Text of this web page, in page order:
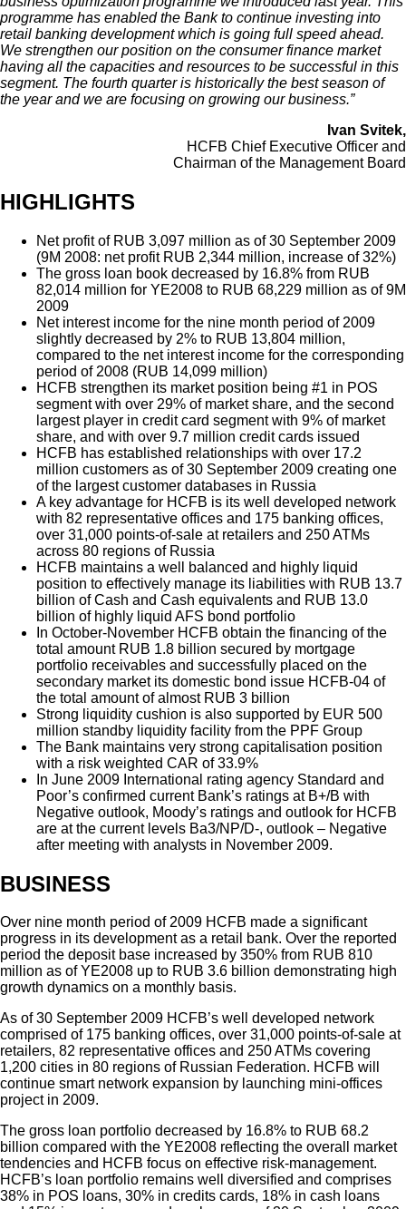
programme has enabled the Bank to continue investing into
retail banking development which is going full speed ahead.
We strengthen our position on the consumer finance market
having all the capacities and resources to be successful in this
segment. The fourth quarter is historically the best season of
the year and we are focusing on growing our business.”
Ivan Svitek,
HCFB Chief Executive Officer and
Chairman of the Management Board
HIGHLIGHTS
Net profit of RUB 3,097 million as of 30 September 2009
(9M 2008: net profit RUB 2,344 million, increase of 32%)
The gross loan book decreased by 16.8% from RUB
82,014 million for YE2008 to RUB 68,229 million as of 9M
2009
Net interest income for the nine month period of 2009
slightly decreased by 2% to RUB 13,804 million,
compared to the net interest income for the corresponding
period of 2008 (RUB 14,099 million)
HCFB strengthen its market position being #1 in POS
segment with over 29% of market share, and the second
largest player in credit card segment with 9% of market
share, and with over 9.7 million credit cards issued
HCFB has established relationships with over 17.2
million customers as of 30 September 2009 creating one
of the largest customer databases in Russia
A key advantage for HCFB is its well developed network
with 82 representative offices and 175 banking offices,
over 31,000 points-of-sale at retailers and 250 ATMs
across 80 regions of Russia
HCFB maintains a well balanced and highly liquid
position to effectively manage its liabilities with RUB 13.7
billion of Cash and Cash equivalents and RUB 13.0
billion of highly liquid AFS bond portfolio
In October-November HCFB obtain the financing of the
total amount RUB 1.8 billion secured by mortgage
portfolio receivables and successfully placed on the
secondary market its domestic bond issue HCFB-04 of
the total amount of almost RUB 3 billion
Strong liquidity cushion is also supported by EUR 500
million standby liquidity facility from the PPF Group
The Bank maintains very strong capitalisation position
with a risk weighted CAR of 33.9%
In June 2009 International rating agency Standard and
Poor’s confirmed current Bank’s ratings at B+/B with
Negative outlook, Moody’s ratings and outlook for HCFB
are at the current levels Ba3/NP/D-, outlook – Negative
after meeting with analysts in November 2009.
BUSINESS
Over nine month period of 2009 HCFB made a significant
progress in its development as a retail bank. Over the reported
period the deposit base increased by 350% from RUB 810
million as of YE2008 up to RUB 3.6 billion demonstrating high
growth dynamics on a monthly basis.
As of 30 September 2009 HCFB’s well developed network
comprised of 175 banking offices, over 31,000 points-of-sale at
retailers, 82 representative offices and 250 ATMs covering
1,200 cities in 80 regions of Russian Federation. HCFB will
continue smart network expansion by launching mini-offices
project in 2009.
The gross loan portfolio decreased by 16.8% to RUB 68.2
billion compared with the YE2008 reflecting the overall market
tendencies and HCFB focus on effective risk-management.
HCFB’s loan portfolio remains well diversified and comprises
38% in POS loans, 30% in credits cards, 18% in cash loans